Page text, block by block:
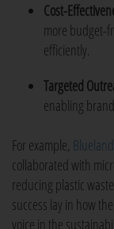
Cost-
more budget-
efficiently.
Targeted
enabling
For example, Blueland
collaborated with
reducing plastic
success lay in how
voice in the